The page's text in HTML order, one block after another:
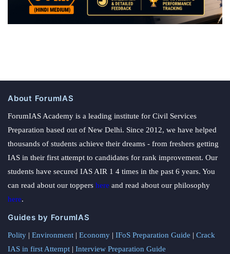
About ForumIAS
ForumIAS Academy is a leading institute for Civil Services
Preparation based out of New Delhi. Since 2012, we have helped
thousands of students achieve their dreams - from freshers getting
IAS in their first attempt to candidates for rank improvement. Our
students have secured IAS AIR 1 4 times in the past 6 years. You
can read about our toppers here and read about our philosophy
here.
Guides by ForumIAS
Polity | Environment | Economy | IFoS Preparation Guide | Crack
IAS in first Attempt | Interview Preparation Guide